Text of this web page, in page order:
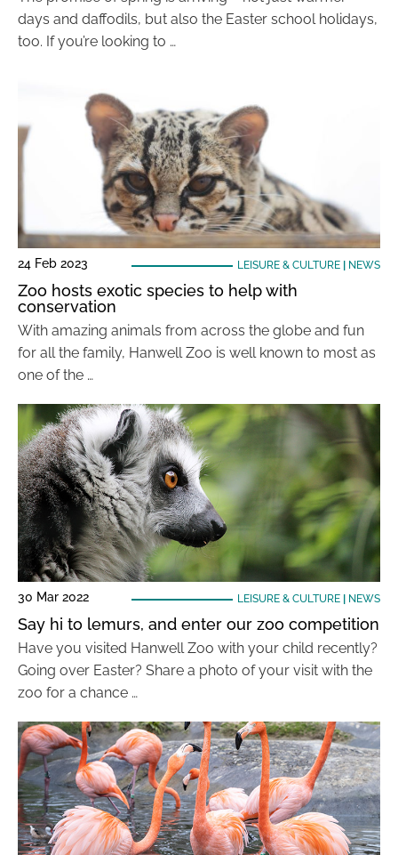
days and daffodils, but also the Easter school holidays,
too. If you’re looking to …
24 Feb 2023 LEISURE & CULTURE| NEWS
Zoo hosts exotic species to help with
conservation
With amazing animals from across the globe and fun
for all the family, Hanwell Zoo is well known to most as
one of the …
30 Mar 2022 LEISURE & CULTURE| NEWS
Say hi to lemurs, and enter our zoo competition
Have you visited Hanwell Zoo with your child recently?
Going over Easter? Share a photo of your visit with the
zoo for a chance …